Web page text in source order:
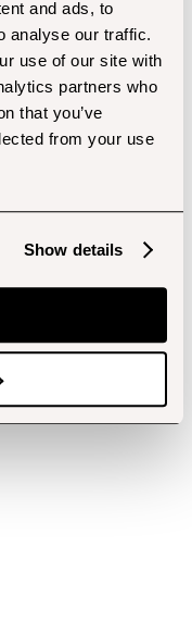
and ads, to
analyse our traffic.
use of our site with
partners who
that you’ve
from your use
Show details